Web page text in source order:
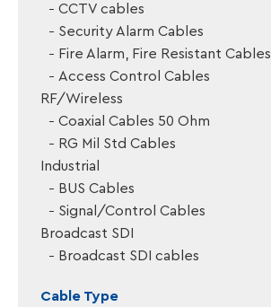
CCTV cables
Security Alarm Cables
Fire Alarm, Fire Resistant Cables
Access Control Cables
RF/Wireless
Coaxial Cables 50 Ohm
RG Mil Std Cables
Industrial
BUS Cables
Signal/Control Cables
Broadcast SDI
Broadcast SDI cables
Cable Type